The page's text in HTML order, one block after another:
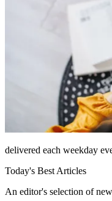
delivered each weekday
Today's Best Articles
An editor's selection of